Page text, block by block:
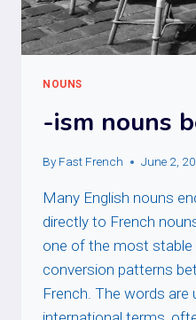
NOUNS
-ism nouns
By Fast French June 2,
Many English nouns
directly to French
one of the most stable
conversion patterns
French. The words are